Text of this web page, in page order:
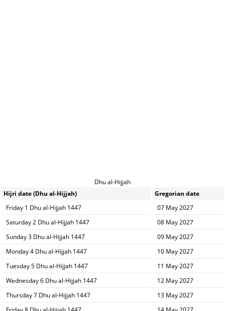
Dhu al-Hijjah
Hijri date (Dhu al-Hijjah)
Gregorian date
Friday 1 Dhu al-Hijjah 1447
07 May 2027
Saturday 2 Dhu al-Hijjah 1447
08 May 2027
Sunday 3 Dhu al-Hijjah 1447
09 May 2027
Monday 4 Dhu al-Hijjah 1447
10 May 2027
Tuesday 5 Dhu al-Hijjah 1447
11 May 2027
Wednesday 6 Dhu al-Hijjah 1447
12 May 2027
Thursday 7 Dhu al-Hijjah 1447
13 May 2027